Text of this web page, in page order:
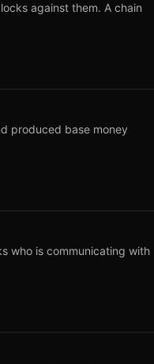
against them. A chain
produced base money
who is communicating with